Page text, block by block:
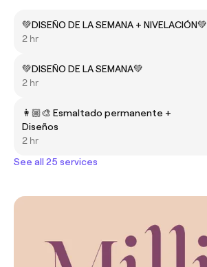
💚DISEÑO DE LA SEMANA + NIVELACIÓN💚
2 hr
💚DISEÑO DE LA SEMANA💚
2 hr
👩🏼‍🎨 Esmaltado permanente +
Diseños
2 hr
See all 25 services